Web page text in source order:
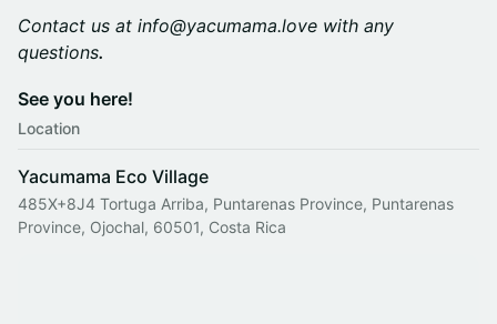
Contact us at info@yacumama.love with any
questions.
See you here!
Location
Yacumama Eco Village
485X+8J4 Tortuga Arriba, Puntarenas Province, Puntarenas
Province, Ojochal, 60501, Costa Rica